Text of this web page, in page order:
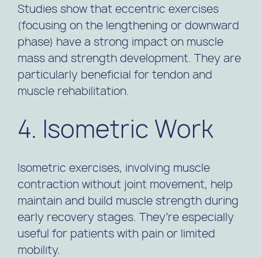
Studies show that eccentric exercises
(focusing on the lengthening or downward
phase) have a strong impact on muscle
mass and strength development. They are
particularly beneficial for tendon and
muscle rehabilitation.
4. Isometric Work
Isometric exercises, involving muscle
contraction without joint movement, help
maintain and build muscle strength during
early recovery stages. They’re especially
useful for patients with pain or limited
mobility.